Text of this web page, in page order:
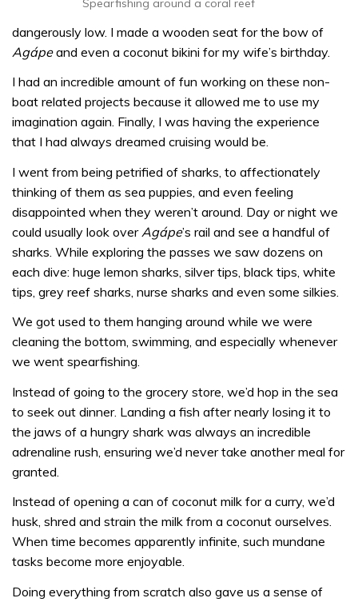
Spearfishing around a coral reef
dangerously low. I made a wooden seat for the bow of
Agápeand even a coconut bikini for my wife’s birthday.
I had an incredible amount of fun working on these non-
boat related projects because it allowed me to use my
imagination again. Finally, I was having the experience
that I had always dreamed cruising would be.
I went from being petrified of sharks, to affectionately
thinking of them as sea puppies, and even feeling
disappointed when they weren’t around. Day or night we
could usually look over Agápe’s rail and see a handful of
sharks. While exploring the passes we saw dozens on
each dive: huge lemon sharks, silver tips, black tips, white
tips, grey reef sharks, nurse sharks and even some silkies.
We got used to them hanging around while we were
cleaning the bottom, swimming, and especially whenever
we went spearfishing.
Instead of going to the grocery store, we’d hop in the sea
to seek out dinner. Landing a fish after nearly losing it to
the jaws of a hungry shark was always an incredible
adrenaline rush, ensuring we’d never take another meal for
granted.
Instead of opening a can of coconut milk for a curry, we’d
husk, shred and strain the milk from a coconut ourselves.
When time becomes apparently infinite, such mundane
tasks become more enjoyable.
Doing everything from scratch also gave us a sense of